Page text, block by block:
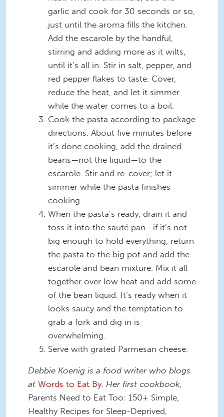
garlic and cook for 30 seconds or so,
just until the aroma fills the kitchen.
Add the escarole by the handful,
stirring and adding more as it wilts,
until it’s all in. Stir in salt, pepper, and
red pepper flakes to taste. Cover,
reduce the heat, and let it simmer
while the water comes to a boil.
Cook the pasta according to package
directions. About five minutes before
it’s done cooking, add the drained
beans—not the liquid—to the
escarole. Stir and re-cover; let it
simmer while the pasta finishes
cooking.
When the pasta’s ready, drain it and
toss it into the sauté pan—if it’s not
big enough to hold everything, return
the pasta to the big pot and add the
escarole and bean mixture. Mix it all
together over low heat and add some
of the bean liquid. It’s ready when it
looks saucy and the temptation to
grab a fork and dig in is
overwhelming.
Serve with grated Parmesan cheese.
Debbie Koenig is a food writer who blogs
at Words to Eat By. Her first cookbook,
Parents Need to Eat Too: 150+ Simple,
Healthy Recipes for Sleep-Deprived,